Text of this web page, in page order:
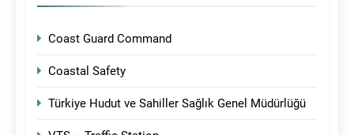
Coast Guard Command
Coastal Safety
Türkiye Hudut ve Sahiller Sağlık Genel Müdürlüğü